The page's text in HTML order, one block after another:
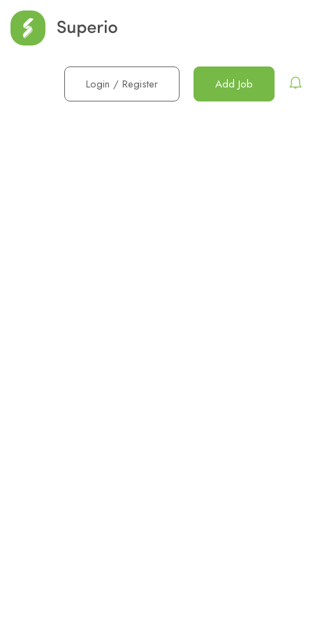
Login / Register Add Job